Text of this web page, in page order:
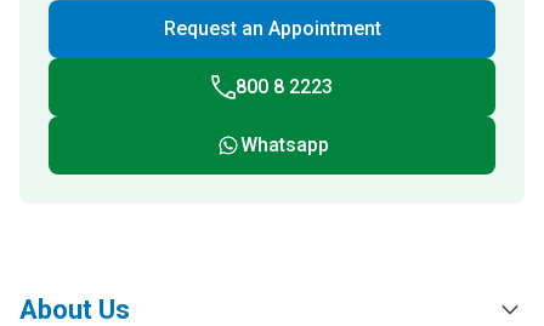
Request an Appointment
800 8 2223
Whatsapp
About Us